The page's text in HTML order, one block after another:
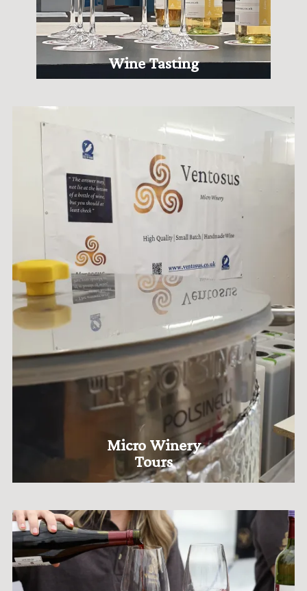
Wine Tasting
Micro Winery
Tours